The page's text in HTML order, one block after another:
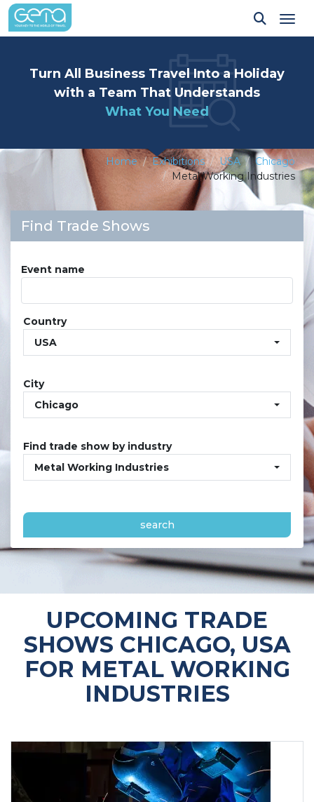
Turn All Business Travel Into a Holiday
with a Team That Understands
What You Need
Home Exhibitions USA
Chicago
Metal Working Industries
Find Trade Shows
Event name
Country
USA
City
Chicago
Find trade show by industry
Metal Working Industries
search
UPCOMING TRADE
SHOWS CHICAGO, USA
FOR METAL WORKING
INDUSTRIES